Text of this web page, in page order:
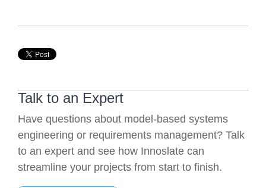
Talk to an Expert
Have questions about model-based systems
engineering or requirements management? Talk
to an expert and see how Innoslate can
streamline your projects from start to finish.